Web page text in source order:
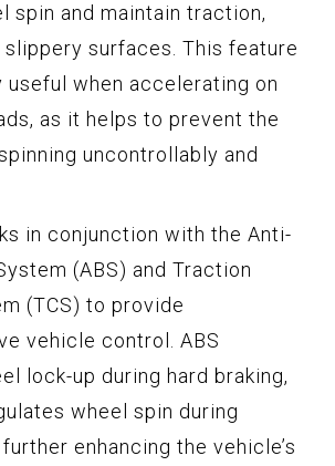
spin and maintain traction,
surfaces. This feature
useful when accelerating on
as it helps to prevent the
uncontrollably and
in conjunction with the Anti-
(ABS) and Traction
(TCS) to provide
vehicle control. ABS
lock-up during hard braking,
wheel spin during
enhancing the vehicle’s